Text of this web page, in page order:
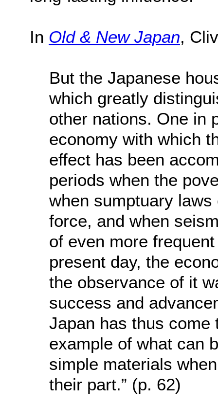
In Old & New Japan,
But the Japanese
which greatly
other nations. One in
economy with which
effect has been
periods when the
when sumptuary
force, and when
of even more
present day, the
the observance of it
success and
Japan has thus come
example of what can
simple materials
their part.” (p. 62)